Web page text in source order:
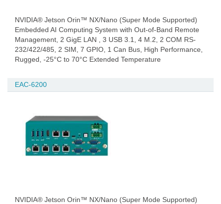
NVIDIA® Jetson Orin™ NX/Nano (Super Mode Supported)
Embedded AI Computing System with Out-of-Band Remote
Management, 2 GigE LAN , 3 USB 3.1, 4 M.2, 2 COM RS-
232/422/485, 2 SIM, 7 GPIO, 1 Can Bus, High Performance,
Rugged, -25°C to 70°C Extended Temperature
EAC-6200
NVIDIA® Jetson Orin™ NX/Nano (Super Mode Supported)